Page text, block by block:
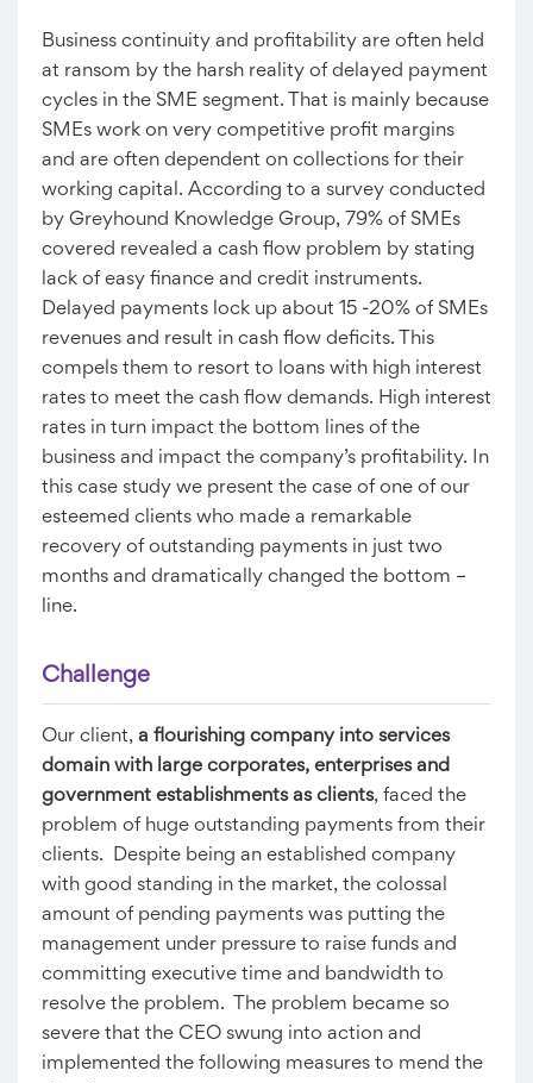
Business continuity and profitability are often held
at ransom by the harsh reality of delayed payment
cycles in the SME segment. That is mainly because
SMEs work on very competitive profit margins
and are often dependent on collections for their
working capital. According to a survey conducted
by Greyhound Knowledge Group, 79% of SMEs
covered revealed a cash flow problem by stating
lack of easy finance and credit instruments.
Delayed payments lock up about 15 -20% of SMEs
revenues and result in cash flow deficits. This
compels them to resort to loans with high interest
rates to meet the cash flow demands. High interest
rates in turn impact the bottom lines of the
business and impact the company’s profitability. In
this case study we present the case of one of our
esteemed clients who made a remarkable
recovery of outstanding payments in just two
months and dramatically changed the bottom –
line.
Challenge
Our client, a flourishing company into services
domain with large corporates, enterprises and
government establishments as clients, faced the
problem of huge outstanding payments from their
clients. Despite being an established company
with good standing in the market, the colossal
amount of pending payments was putting the
management under pressure to raise funds and
committing executive time and bandwidth to
resolve the problem. The problem became so
severe that the CEO swung into action and
implemented the following measures to mend the